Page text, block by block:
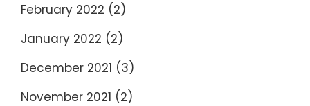
February 2022 (2)
January 2022 (2)
December 2021 (3)
November 2021 (2)